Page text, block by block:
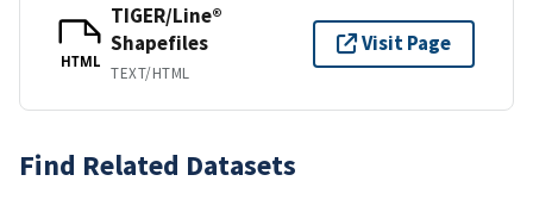
HTML
TIGER/Line®
Shapefiles
TEXT/HTML
Visit Page
Find Related Datasets